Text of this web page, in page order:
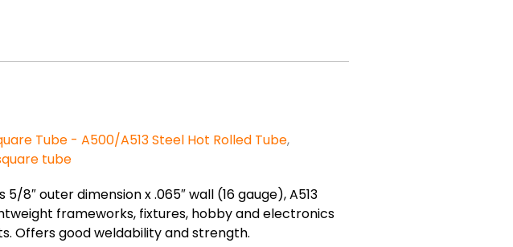
Tube - A500/A513 Steel Hot Rolled Tube,
tube
8″ outer dimension x .065″ wall (16 gauge), A513
frameworks, fixtures, hobby and electronics
Offers good weldability and strength.